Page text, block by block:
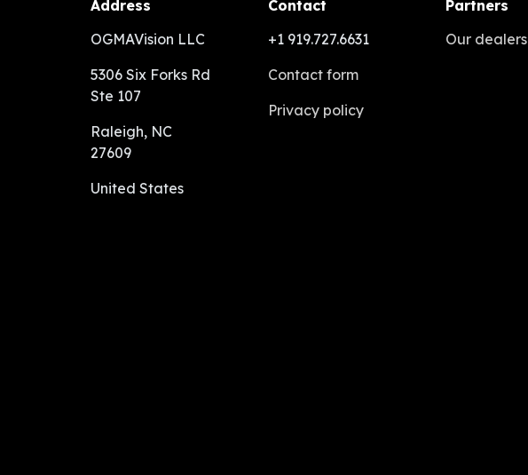
Address
OGMAVision LLC
5306 Six Forks Rd
Ste 107
Raleigh, NC
27609
United States
Contact
+1 919.727.6631
Contact form
Privacy policy
Partners
Our dealers